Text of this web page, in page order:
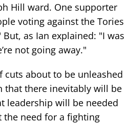
Hill ward. One supporter
voting against the Tories
as Ian explained: "I was
not going away."
cuts about to be unleashed
that there inevitably will be
leadership will be needed
the need for a fighting